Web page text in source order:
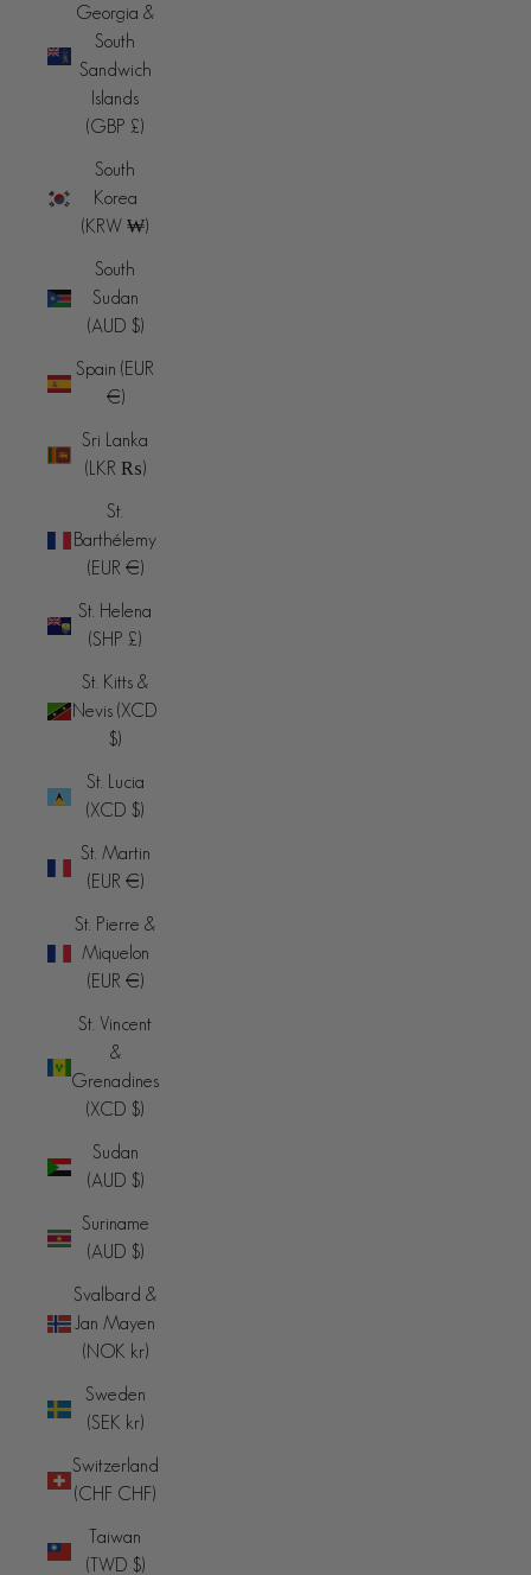
Georgia &
South
Sandwich
Islands
(GBP £)
South
Korea
(KRW ₩)
South
Sudan
(AUD $)
Spain (EUR
€)
Sri Lanka
(LKR ₨)
St.
Barthélemy
(EUR €)
St. Helena
(SHP £)
St. Kitts &
Nevis (XCD
$)
St. Lucia
(XCD $)
St. Martin
(EUR €)
St. Pierre &
Miquelon
(EUR €)
St. Vincent
&
Grenadines
(XCD $)
Sudan
(AUD $)
Suriname
(AUD $)
Svalbard &
Jan Mayen
(NOK kr)
Sweden
(SEK kr)
Switzerland
(CHF CHF)
Taiwan
(TWD $)